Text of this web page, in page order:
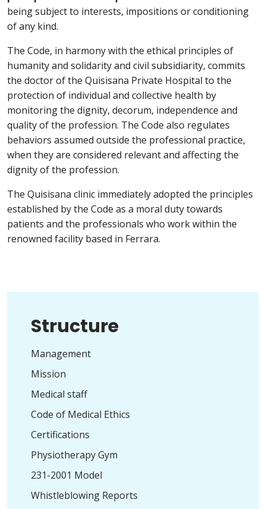
being subject to interests, impositions or conditioning
of any kind.
The Code, in harmony with the ethical principles of
humanity and solidarity and civil subsidiarity, commits
the doctor of the Quisisana Private Hospital to the
protection of individual and collective health by
monitoring the dignity, decorum, independence and
quality of the profession. The Code also regulates
behaviors assumed outside the professional practice,
when they are considered relevant and affecting the
dignity of the profession.
The Quisisana clinic immediately adopted the principles
established by the Code as a moral duty towards
patients and the professionals who work within the
renowned facility based in Ferrara.
Structure
Management
Mission
Medical staff
Code of Medical Ethics
Certifications
Physiotherapy Gym
231-2001 Model
Whistleblowing Reports